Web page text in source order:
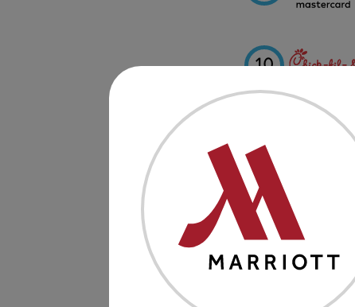
10
11
12